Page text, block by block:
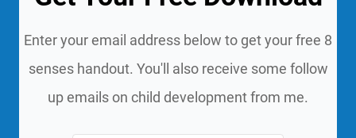
Enter your email address below to get your free 8
senses handout. You'll also receive some follow
up emails on child development from me.